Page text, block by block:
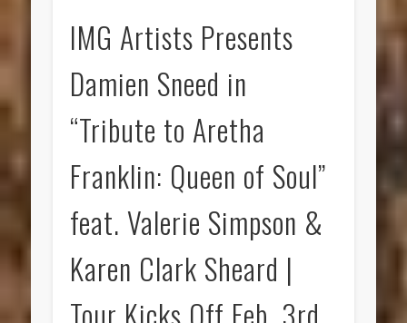
IMG Artists Presents
Damien Sneed in
“Tribute to Aretha
Franklin: Queen of Soul”
feat. Valerie Simpson &
Karen Clark Sheard |
Tour Kicks Off Feb. 3rd,